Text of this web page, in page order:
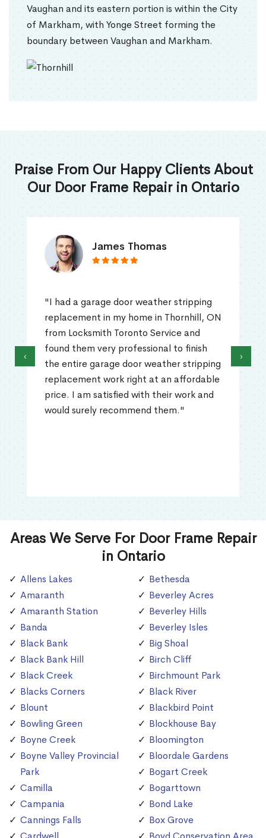
Vaughan and its eastern portion is within the City
of Markham, with Yonge Street forming the
boundary between Vaughan and Markham.
Praise From Our Happy Clients About
Our Door Frame Repair in Ontario
James Thomas
"I had a garage door weather stripping
replacement in my home in Thornhill, ON
from Locksmith Toronto Service and
found them very professional to finish
the entire garage door weather stripping
replacement work right at an affordable
price. I am satisfied with their work and
would surely recommend them."
‹ ›
Areas We Serve For Door Frame Repair
in Ontario
Allens Lakes
Amaranth
Amaranth Station
Banda
Black Bank
Black Bank Hill
Black Creek
Blacks Corners
Blount
Bowling Green
Boyne Creek
Boyne Valley Provincial
Park
Camilla
Campania
Cannings Falls
Bethesda
Beverley Acres
Beverley Hills
Beverley Isles
Big Shoal
Birch Cliff
Birchmount Park
Black River
Blackbird Point
Blockhouse Bay
Bloomington
Bloordale Gardens
Bogart Creek
Bogarttown
Bond Lake
Box Grove